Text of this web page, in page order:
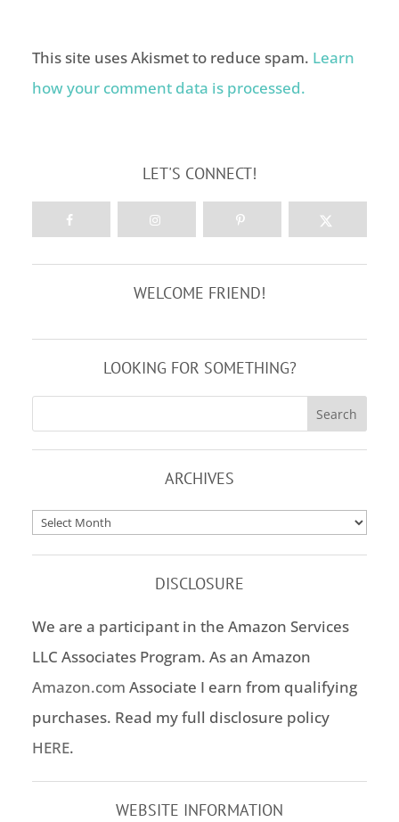
This site uses Akismet to reduce spam. Learn
how your comment data is processed.
LET'S CONNECT!
WELCOME FRIEND!
LOOKING FOR SOMETHING?
ARCHIVES
Archives
DISCLOSURE
We are a participant in the Amazon Services
LLC Associates Program. As an Amazon
Amazon.com Associate I earn from qualifying
purchases. Read my full disclosure policy
HERE.
WEBSITE INFORMATION